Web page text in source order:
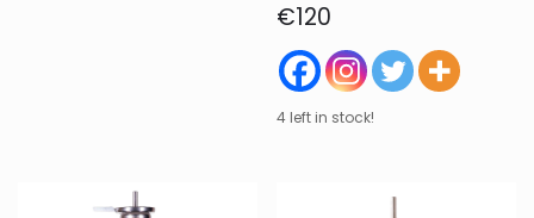
€120
4 left in stock!